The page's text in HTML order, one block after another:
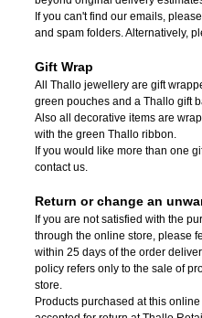
If you can't find our emails,
and spam folders. Alternatively,
Gift Wrap
All Thallo jewellery are gift
green pouches and a Thallo gift
Also all decorative items are
with the green Thallo ribbon.
If you would like more than one
contact us.
Return or change an
If you are not satisfied with the
through the online store, please
within 25 days of the order
policy refers only to the sale of
store.
Products purchased at this